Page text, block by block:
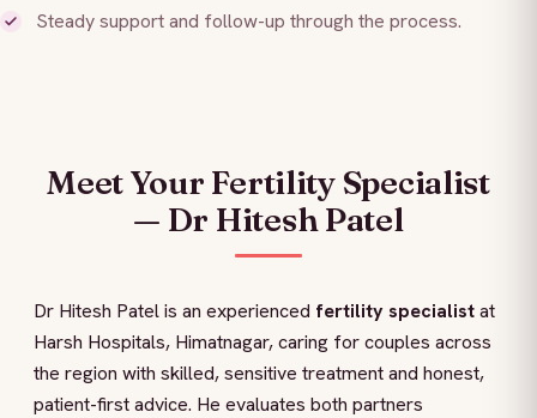
Steady support and follow-up through the process.
Meet Your Fertility Specialist
— Dr Hitesh Patel
Dr Hitesh Patel is an experienced fertility specialistat
Harsh Hospitals, Himatnagar, caring for couples across
the region with skilled, sensitive treatment and honest,
patient-first advice. He evaluates both partners